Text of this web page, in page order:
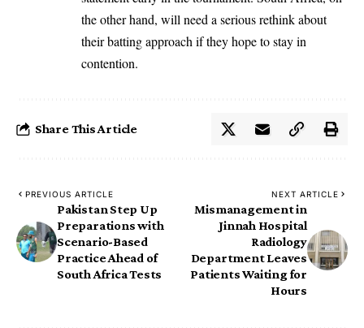
the other hand, will need a serious rethink about
their batting approach if they hope to stay in
contention.
Share This Article
PREVIOUS ARTICLE
Pakistan Step Up
Preparations with
Scenario-Based
Practice Ahead of
South Africa Tests
NEXT ARTICLE
Mismanagement in
Jinnah Hospital
Radiology
Department Leaves
Patients Waiting for
Hours